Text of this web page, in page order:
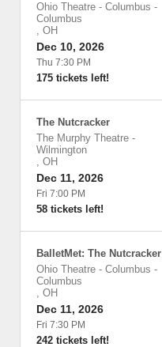
Ohio Theatre - Columbus -
Columbus
, OH
Dec 10, 2026
Thu 7:30 PM
175 tickets left!
The Nutcracker
The Murphy Theatre -
Wilmington
, OH
Dec 11, 2026
Fri 7:00 PM
58 tickets left!
BalletMet: The Nutcracker
Ohio Theatre - Columbus -
Columbus
, OH
Dec 11, 2026
Fri 7:30 PM
242 tickets left!